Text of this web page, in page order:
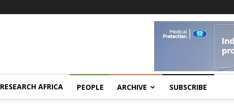
RESEARCH AFRICA PEOPLE ARCHIVE SUBSCRIBE